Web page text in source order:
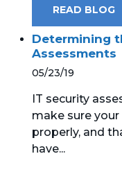
READ BLOG
Determining
Assessments
05/23/19
IT security
make sure
properly, and
have...